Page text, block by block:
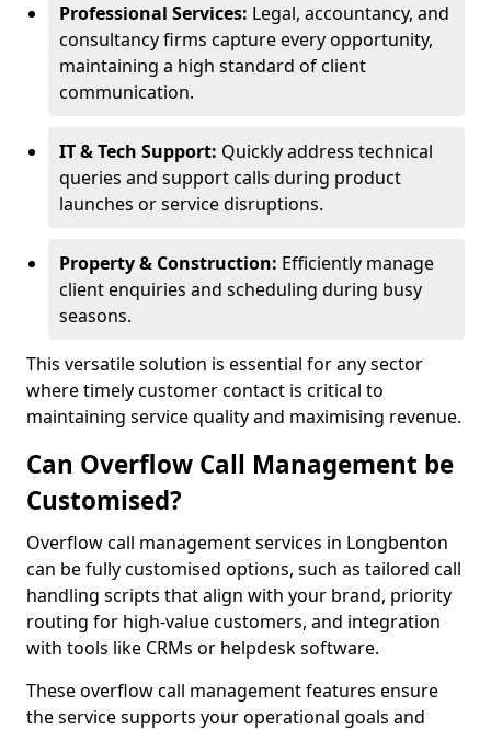
Professional Services: Legal, accountancy, and
consultancy firms capture every opportunity,
maintaining a high standard of client
communication.
IT & Tech Support: Quickly address technical
queries and support calls during product
launches or service disruptions.
Property & Construction: Efficiently manage
client enquiries and scheduling during busy
seasons.
This versatile solution is essential for any sector
where timely customer contact is critical to
maintaining service quality and maximising revenue.
Can Overflow Call Management be
Customised?
Overflow call management services in Longbenton
can be fully customised options, such as tailored call
handling scripts that align with your brand, priority
routing for high-value customers, and integration
with tools like CRMs or helpdesk software.
These overflow call management features ensure
the service supports your operational goals and